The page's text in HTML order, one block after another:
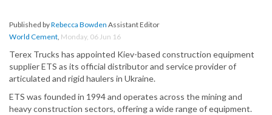
Published byRebecca Bowden Assistant Editor
World Cement, Monday, 06 Jun 16
Terex Trucks has appointed Kiev-based construction equipment
supplier ETS as its official distributor and service provider of
articulated and rigid haulers in Ukraine.
ETS was founded in 1994 and operates across the mining and
heavy construction sectors, offering a wide range of equipment.